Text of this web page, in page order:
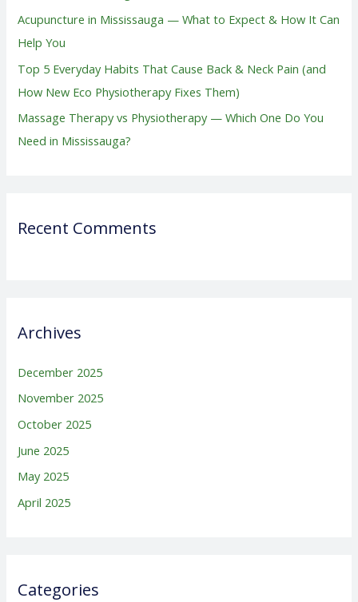
Acupuncture in Mississauga — What to Expect & How It Can
Help You
Top 5 Everyday Habits That Cause Back & Neck Pain (and
How New Eco Physiotherapy Fixes Them)
Massage Therapy vs Physiotherapy — Which One Do You
Need in Mississauga?
Recent Comments
Archives
December 2025
November 2025
October 2025
June 2025
May 2025
April 2025
Categories